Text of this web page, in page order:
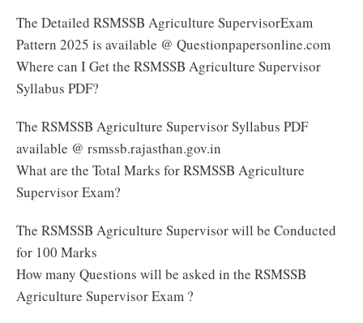
The Detailed RSMSSB Agriculture SupervisorExam
Pattern 2025 is available @ Questionpapersonline.com
Where can I Get the RSMSSB Agriculture Supervisor
Syllabus PDF?
The RSMSSB Agriculture Supervisor Syllabus PDF
available @ rsmssb.rajasthan.gov.in
What are the Total Marks for RSMSSB Agriculture
Supervisor Exam?
The RSMSSB Agriculture Supervisor will be Conducted
for 100 Marks
How many Questions will be asked in the RSMSSB
Agriculture Supervisor Exam ?